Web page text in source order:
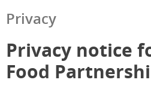
Privacy
Privacy notice
Food